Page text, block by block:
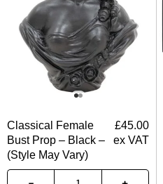
Classical Female
Bust Prop – Black –
(Style May Vary)
£45.00
ex VAT